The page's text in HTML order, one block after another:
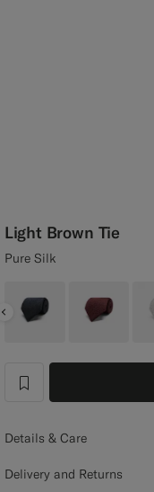
Light Brown Tie
Pure Silk
Previous
label.header.wishlist
Details & Care
Delivery and Returns